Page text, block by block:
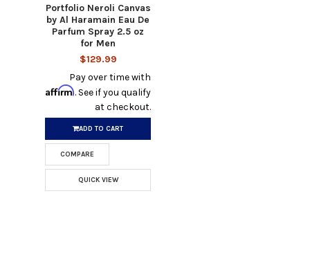
Portfolio Neroli Canvas
by Al Haramain Eau De
Parfum Spray 2.5 oz
for Men
$129.99
Pay over time with
Affirm. See if you qualify
at checkout.
ADD TO CART
COMPARE
QUICK VIEW